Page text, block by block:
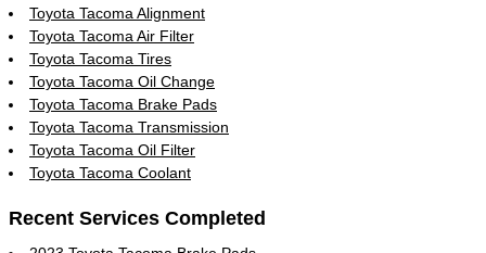
Toyota Tacoma Alignment
Toyota Tacoma Air Filter
Toyota Tacoma Tires
Toyota Tacoma Oil Change
Toyota Tacoma Brake Pads
Toyota Tacoma Transmission
Toyota Tacoma Oil Filter
Toyota Tacoma Coolant
Recent Services Completed